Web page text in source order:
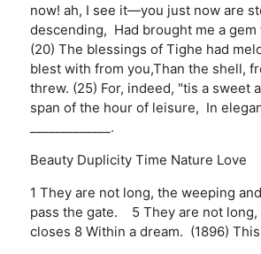
now! ah, I see it—you just now are
descending, Had brought me a
(20) The blessings of Tighe had
blest with from you,Than the shell,
threw. (25) For, indeed, "tis a sweet
span of the hour of leisure, In
_____________.
Beauty Duplicity Time Nature Love
1 They are not long, the weeping
pass the gate. 5 They are not long,
closes 8 Within a dream. (1896) This